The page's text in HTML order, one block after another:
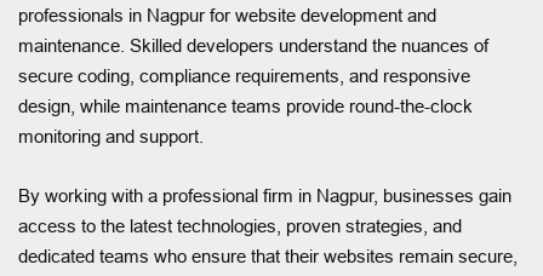
professionals in Nagpur for website development and
maintenance. Skilled developers understand the nuances of
secure coding, compliance requirements, and responsive
design, while maintenance teams provide round-the-clock
monitoring and support.
By working with a professional firm in Nagpur, businesses gain
access to the latest technologies, proven strategies, and
dedicated teams who ensure that their websites remain secure,